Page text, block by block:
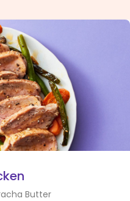
Butter